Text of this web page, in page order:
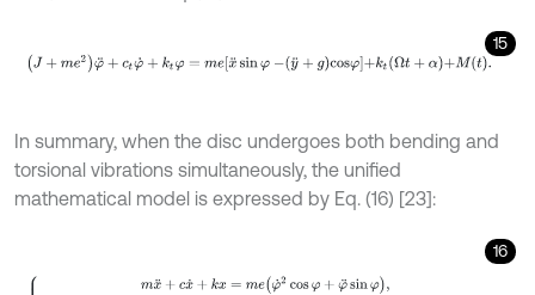
15
J+me2φ¨+ctφ ˙+ ktφ = mex¨sinφ-y ¨+ gcosφ+ktΩ t+α+Mt.
In summary, when the disc undergoes both bending and
torsional vibrations simultaneously, the unified
mathematical model is expressed by Eq. (16) [23]:
16
sinφ